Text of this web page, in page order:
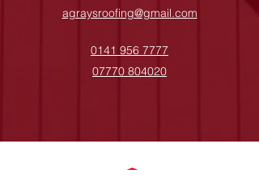
agraysroofing@gmail.com
0141 956 7777
07770 804020